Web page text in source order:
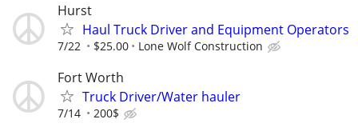
Hurst
Haul Truck Driver and Equipment Operators
7/22 $25.00 Lone Wolf Construction
Fort Worth
Truck Driver/Water hauler
7/14 200$